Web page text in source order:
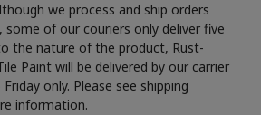
we process and ship orders
some of our couriers only deliver five
the nature of the product, Rust-
Paint will be delivered by our carrier
only. Please see shipping
information.